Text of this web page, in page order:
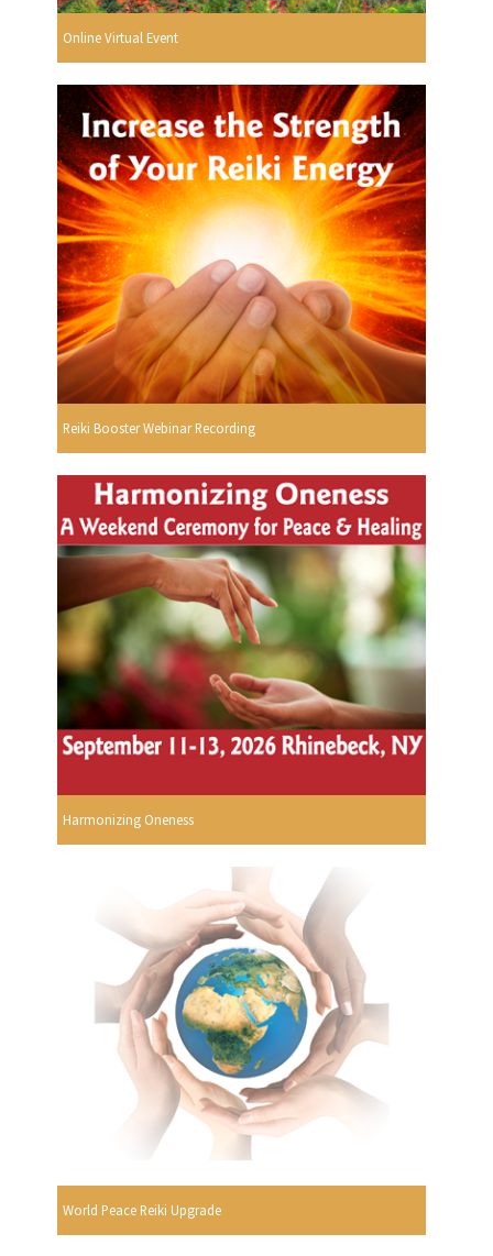
Online Virtual Event
Reiki Booster Webinar Recording
Harmonizing Oneness
World Peace Reiki Upgrade